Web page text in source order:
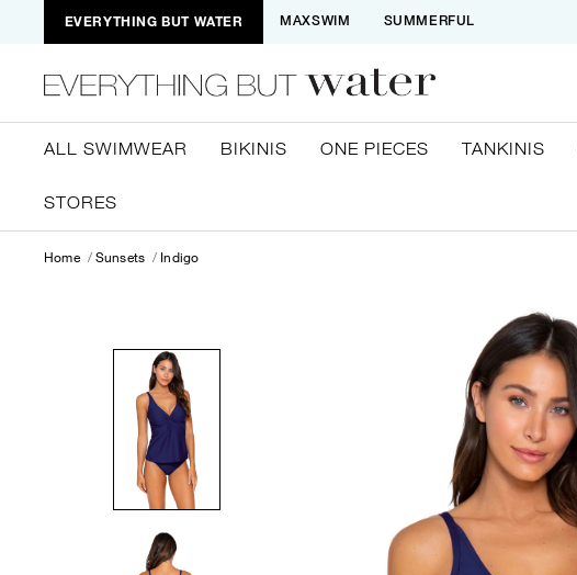
EVERYTHING BUT WATER MAXSWIM SUMMERFUL
ALL SWIMWEAR BIKINIS ONE PIECES TANKINIS
STORES
Home Sunsets Indigo